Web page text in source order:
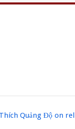
Quảng Độ on